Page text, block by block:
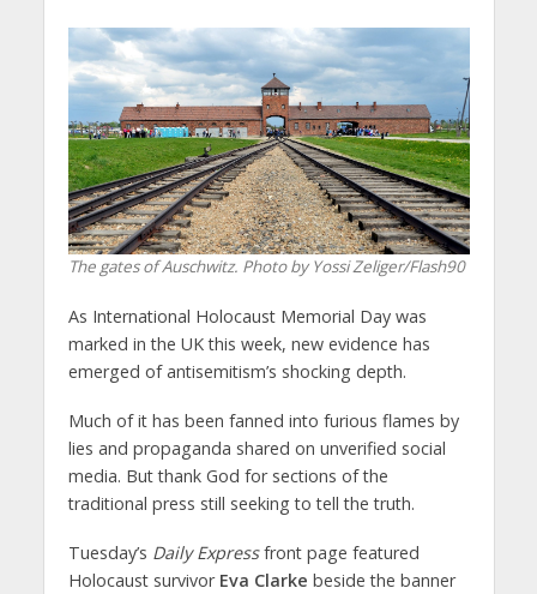
The gates of Auschwitz. Photo by Yossi Zeliger/Flash90
As International Holocaust Memorial Day was
marked in the UK this week, new evidence has
emerged of antisemitism’s shocking depth.
Much of it has been fanned into furious flames by
lies and propaganda shared on unverified social
media. But thank God for sections of the
traditional press still seeking to tell the truth.
Tuesday’s Daily Expressfront page featured
Holocaust survivor Eva Clarke beside the banner